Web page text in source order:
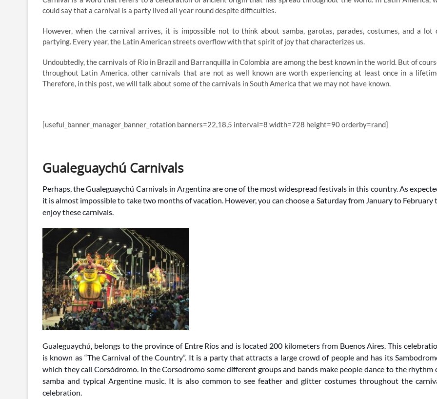
could say that a carnival is a party lived all year round despite difficulties.
However, when the carnival arrives, it is impossible not to think about samba, garotas, parades, costumes, and a lot
partying. Every year, the Latin American streets overflow with that spirit of joy that characterizes us.
Undoubtedly, the carnivals of Rio in Brazil and Barranquilla in Colombia are among the best known in the world. But of
throughout Latin America, other carnivals that are not as well known are worth experiencing at least once in a
Therefore, in this post, we will talk about some of the carnivals in South America that we may not have known.
[useful_banner_manager_banner_rotation banners=22,18,5 interval=8 width=728 height=90 orderby=rand]
Gualeguaychú Carnivals
Perhaps, the Gualeguaychú Carnivals in Argentina are one of the most widespread festivals in this country. As
it is almost impossible to take two months of vacation. However, you can choose a Saturday from January to February
enjoy these carnivals.
Gualeguaychú, belongs to the province of Entre Ríos and is located 200 kilometers from Buenos Aires.This
is known as “The Carnival of the Country”. It is a party that attracts a large crowd of people and has its
which they call Corsódromo. In the Corsodromo some different groups and bands make people dance to the rhythm
samba and typical Argentine music. It is also common to see feather and glitter costumes throughout the
celebration.